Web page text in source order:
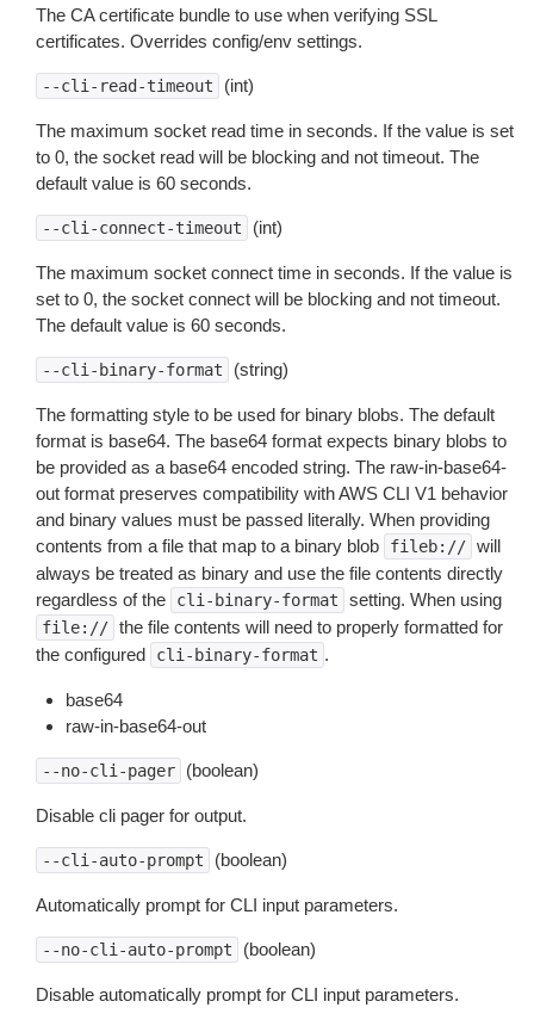
The CA certificate bundle to use when verifying SSL
certificates. Overrides config/env settings.
--cli-read-timeout (int)
The maximum socket read time in seconds. If the value is set
to 0, the socket read will be blocking and not timeout. The
default value is 60 seconds.
--cli-connect-timeout (int)
The maximum socket connect time in seconds. If the value is
set to 0, the socket connect will be blocking and not timeout.
The default value is 60 seconds.
--cli-binary-format (string)
The formatting style to be used for binary blobs. The default
format is base64. The base64 format expects binary blobs to
be provided as a base64 encoded string. The raw-in-base64-
out format preserves compatibility with AWS CLI V1 behavior
and binary values must be passed literally. When providing
contents from a file that map to a binary blob
fileb:// will
always be treated as binary and use the file contents directly
regardless of the
cli-binary-format setting. When using
file:// the file contents will need to properly formatted for
the configured
cli-binary-format .
base64
raw-in-base64-out
--no-cli-pager (boolean)
Disable cli pager for output.
--cli-auto-prompt (boolean)
Automatically prompt for CLI input parameters.
--no-cli-auto-prompt (boolean)
Disable automatically prompt for CLI input parameters.